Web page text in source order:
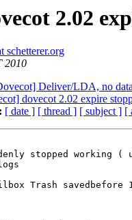
2.02
schetterer.org
2010
Deliver/LDA, no
dovecot 2.02 expire
[ date ] [ thread ] [ subject ] [
stopped working (
Trash savedbefore